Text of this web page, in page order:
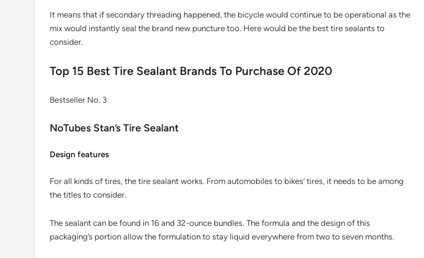
It means that if secondary threading happened, the bicycle would continue to be operational as the
mix would instantly seal the brand new puncture too. Here would be the best tire sealants to
consider.
Top 15 Best Tire Sealant Brands To Purchase Of 2020
Bestseller No. 3
NoTubes Stan’s Tire Sealant
Design features
For all kinds of tires, the tire sealant works. From automobiles to bikes’ tires, it needs to be among
the titles to consider.
The sealant can be found in 16 and 32-ounce bundles. The formula and the design of this
packaging’s portion allow the formulation to stay liquid everywhere from two to seven months.